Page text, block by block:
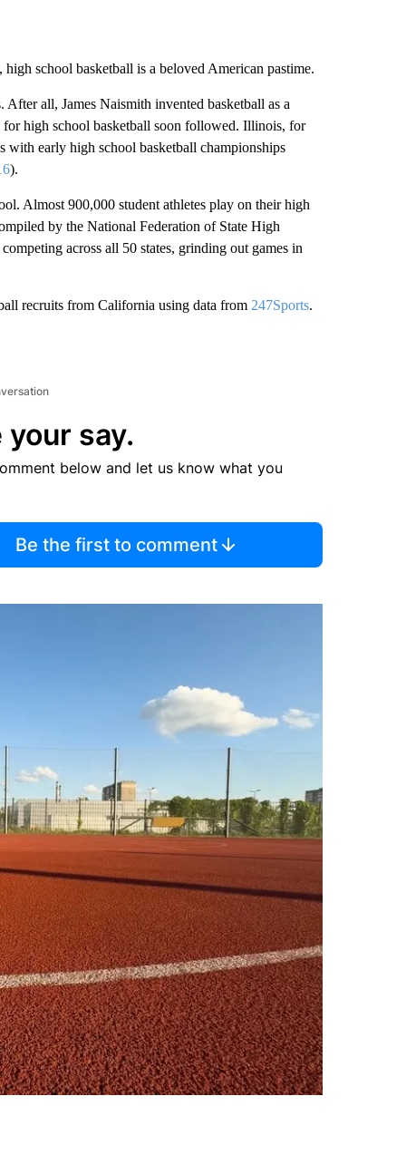
school basketball is a beloved American pastime.
all, James Naismith invented basketball as a
high school basketball soon followed. Illinois, for
with early high school basketball championships
).
Almost 900,000 student athletes play on their high
by the National Federation of State High
across all 50 states, grinding out games in
recruits from California using data from 247Sports.
your say.
below and let us know what you
Be the first to comment